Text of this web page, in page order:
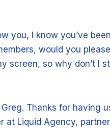
you, I know you’ve
would you
screen, so why don’t I
Thanks for having
at Liquid Agency,